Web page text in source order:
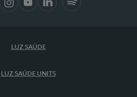
LUZ SAÚDE
LUZ SAÚDE UNITS